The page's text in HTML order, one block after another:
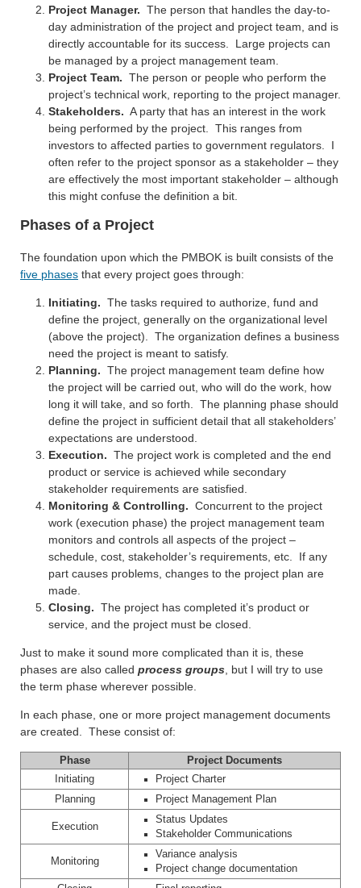
Project Manager. The person that handles the day-to-
day administration of the project and project team, and is
directly accountable for its success. Large projects can
be managed by a project management team.
Project Team. The person or people who perform the
project’s technical work, reporting to the project manager.
Stakeholders. A party that has an interest in the work
being performed by the project. This ranges from
investors to affected parties to government regulators. I
often refer to the project sponsor as a stakeholder – they
are effectively the most important stakeholder – although
this might confuse the definition a bit.
Phases of a Project
The foundation upon which the PMBOK is built consists of the
five phases that every project goes through:
Initiating. The tasks required to authorize, fund and
define the project, generally on the organizational level
(above the project). The organization defines a business
need the project is meant to satisfy.
Planning. The project management team define how
the project will be carried out, who will do the work, how
long it will take, and so forth. The planning phase should
define the project in sufficient detail that all stakeholders’
expectations are understood.
Execution. The project work is completed and the end
product or service is achieved while secondary
stakeholder requirements are satisfied.
Monitoring & Controlling. Concurrent to the project
work (execution phase) the project management team
monitors and controls all aspects of the project –
schedule, cost, stakeholder’s requirements, etc. If any
part causes problems, changes to the project plan are
made.
Closing. The project has completed it’s product or
service, and the project must be closed.
Just to make it sound more complicated than it is, these
phases are also called process groups , but I will try to use
the term phase wherever possible.
In each phase, one or more project management documents
are created. These consist of:
Phase
Project Documents
Initiating
Project Charter
Planning
Project Management Plan
Execution
Status Updates
Stakeholder Communications
Monitoring
Variance analysis
Project change documentation